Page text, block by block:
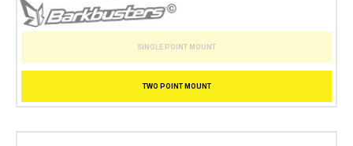
SINGLE POINT MOUNT
TWO POINT MOUNT